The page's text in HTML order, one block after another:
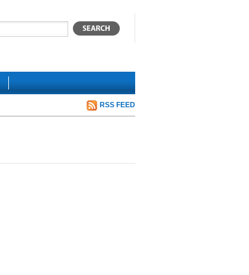
RSS FEED